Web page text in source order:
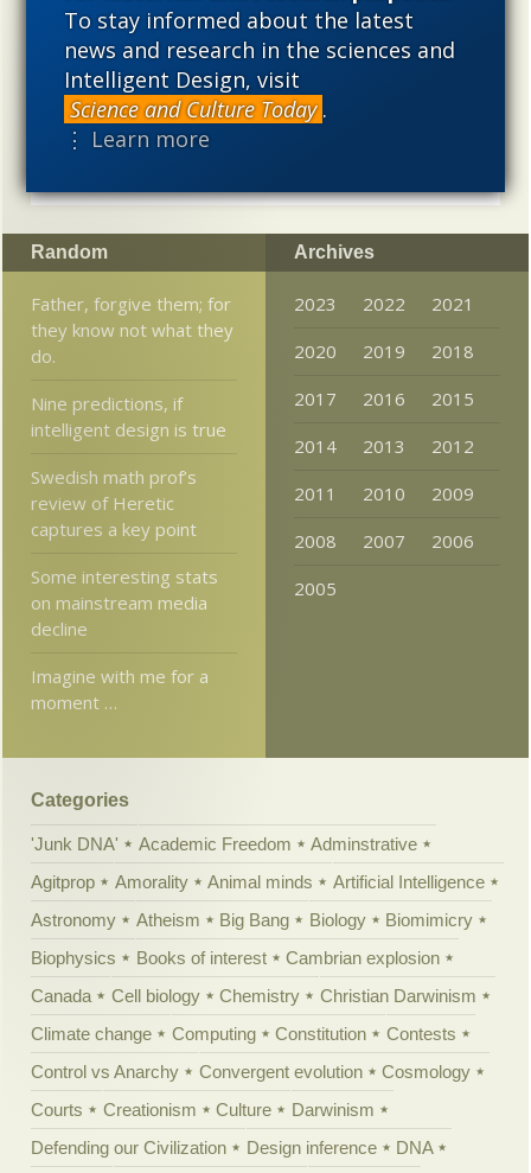
To stay informed about the latest
news and research in the sciences and
Intelligent Design, visit
Science and Culture Today .
⋮ Learn more
alternative to materialistic theories of biological and
cosmological evolution — an alternative that is finding
increasing theoretical and empirical support. Hence, ID
needs to be vigorously developed as a scientific,
intellectual, and cultural project.
Random
Father, forgive them; for
they know not what they
do.
Nine predictions, if
intelligent design is true
Swedish math prof’s
review of Heretic
captures a key point
Some interesting stats
on mainstream media
decline
Imagine with me for a
moment …
Archives
2023 2022
2021
2020
2019
2018
2017
2016
2015
2014
2013
2012
2011
2010
2009
2008
2007
2006
2005
Categories
'Junk DNA' Academic Freedom
Adminstrative
Agitprop
Amorality Animal minds
Artificial Intelligence
Astronomy
Atheism Big Bang Biology
Biomimicry
Biophysics
Books of interest
Cambrian explosion
Canada
Cell biology Chemistry
Christian Darwinism
Climate change
Computing Constitution
Contests
Control vs Anarchy
Convergent evolution
Cosmology
Courts
Creationism Culture
Darwinism
Defending our Civilization
Design inference
DNA